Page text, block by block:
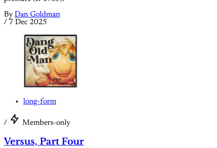
By Dan Goldman
/ 7 Dec 2025
long-form
/ Members-only
Versus, Part Four